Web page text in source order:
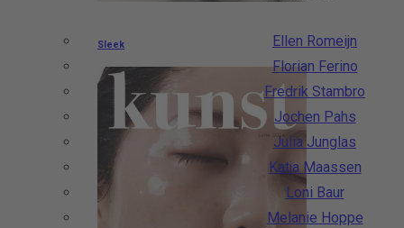
Ellen Romeijn
Florian Ferino
Fredrik Stambro
Jochen Pahs
Julia Junglas
Katja Maassen
Loni Baur
Melanie Hoppe
Sleek